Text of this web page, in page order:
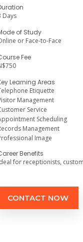
Days
of Study
or Face-to-Face
Fee
Learning Areas
Etiquette
Management
Service
Scheduling
Management
Image
Benefits
for receptionists,
CONTACT NOW